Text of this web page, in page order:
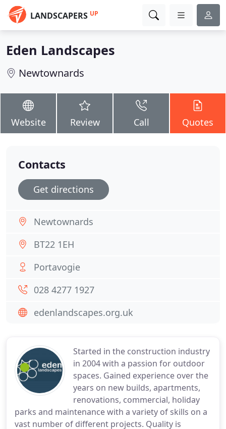
LANDSCAPERS UP
Eden Landscapes
Newtownards
Website Review Call Quotes
Started in the construction industry
in 2004 with a passion for outdoor
spaces. Gained experience over the
years on new builds, apartments,
renovations, commercial, holiday
parks and maintenance with a variety of skills on a
vast number of different projects. Quality is
Contacts
Get directions
Newtownards
BT22 1EH
Portavogie
028 4277 1927
edenlandscapes.org.uk